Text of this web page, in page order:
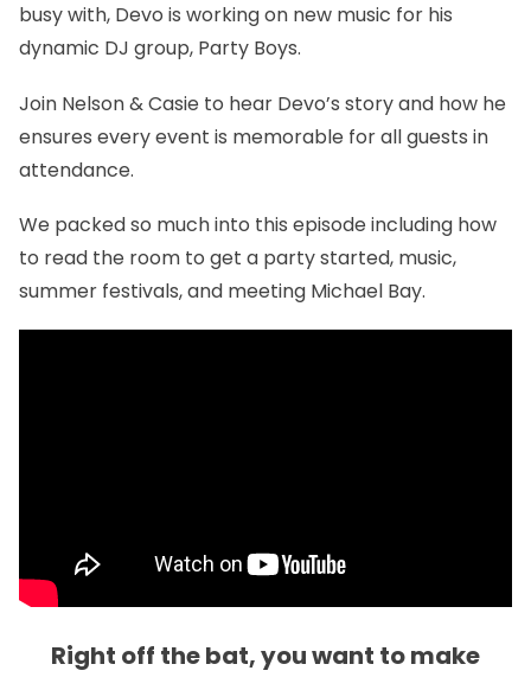
busy with, Devo is working on new music for his
dynamic DJ group, Party Boys.
Join Nelson & Casie to hear Devo’s story and how he
ensures every event is memorable for all guests in
attendance.
We packed so much into this episode including how
to read the room to get a party started, music,
summer festivals, and meeting Michael Bay.
Right off the bat, you want to make